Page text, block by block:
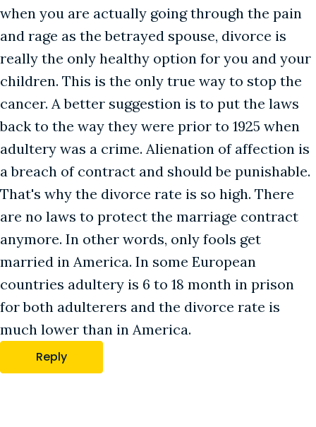
when you are actually going through the pain
and rage as the betrayed spouse, divorce is
really the only healthy option for you and your
children. This is the only true way to stop the
cancer. A better suggestion is to put the laws
back to the way they were prior to 1925 when
adultery was a crime. Alienation of affection is
a breach of contract and should be punishable.
That's why the divorce rate is so high. There
are no laws to protect the marriage contract
anymore. In other words, only fools get
married in America. In some European
countries adultery is 6 to 18 month in prison
for both adulterers and the divorce rate is
much lower than in America.
Reply